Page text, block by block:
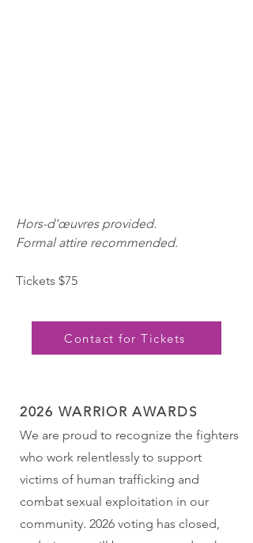
Hors-d'œuvres provided.
Formal attire recommended.
Tickets $75
Contact for Tickets
2026 WARRIOR AWARDS
We are proud to recognize the fighters
who work relentlessly to support
victims of human trafficking and
combat sexual exploitation in our
community. 2026 voting has closed,